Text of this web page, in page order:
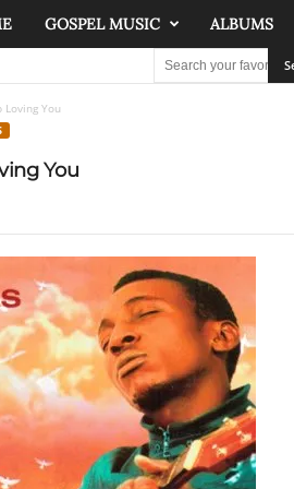
GOSPEL MUSIC ALBUMS
Loving You
You